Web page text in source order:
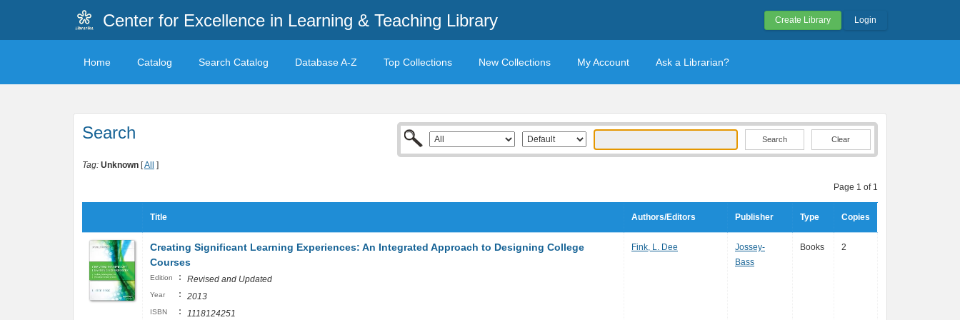
Center for Excellence in Learning & Teaching Library Create Library Login
Home Catalog Search Catalog Database A-Z Top Collections New Collections My Account Ask a Librarian?
Search Clear
Tag: Unknown [All ]
Page 1 of 1
Title Authors/Editors Publisher Type Copies
Creating Significant Learning Experiences: An Integrated Approach to Designing College
Courses
Edition : Revised and Updated
Year : 2013
ISBN : 1118124251
Fink, L. Dee
Jossey-
Bass
Books 2